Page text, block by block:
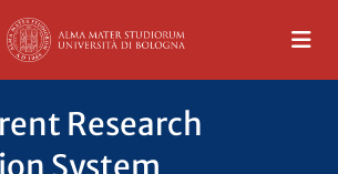
Research